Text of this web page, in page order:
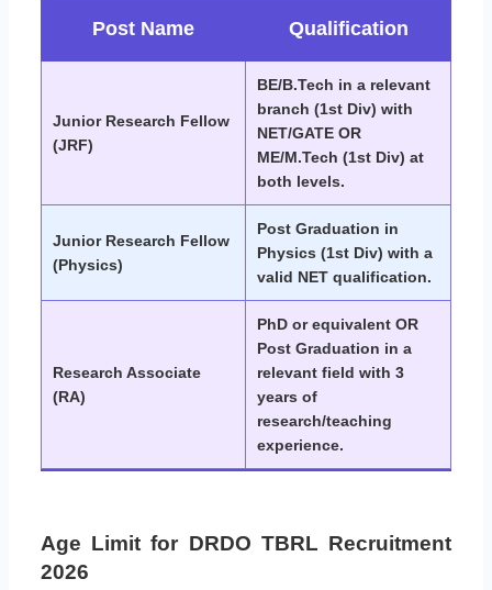
Post Name Qualification
Junior Research Fellow
(JRF)
BE/B.Tech in a relevant
branch (1st Div) with
NET/GATE OR
ME/M.Tech (1st Div) at
both levels.
Junior Research Fellow
(Physics)
Post Graduation in
Physics (1st Div) with a
valid NET qualification.
Research Associate
(RA)
PhD or equivalent OR
Post Graduation in a
relevant field with 3
years of
research/teaching
experience.
Age Limit for DRDO TBRL Recruitment
2026